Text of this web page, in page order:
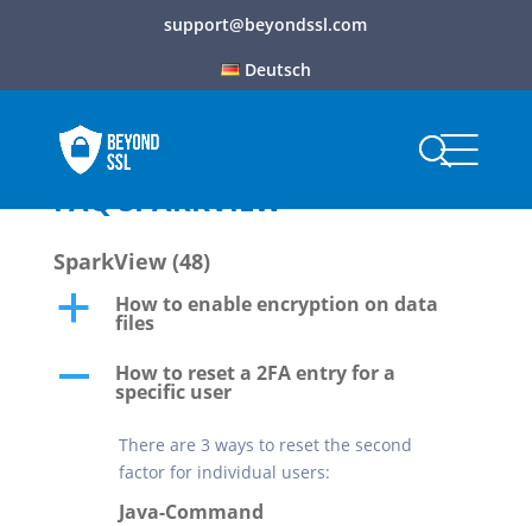
support@beyondssl.com
Deutsch
FAQ SPARKVIEW
SparkView (48)
a How to enable encryption on data
files
A How to reset a 2FA entry for a
specific user
There are 3 ways to reset the second
factor for individual users:
Java-Command